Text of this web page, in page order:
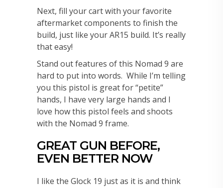
Next, fill your cart with your favorite
aftermarket components to finish the
build, just like your AR15 build. It’s really
that easy!
Stand out features of this Nomad 9 are
hard to put into words. While I’m telling
you this pistol is great for “petite”
hands, I have very large hands and I
love how this pistol feels and shoots
with the Nomad 9 frame.
GREAT GUN BEFORE,
EVEN BETTER NOW
I like the Glock 19 just as it is and think